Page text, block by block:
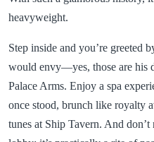
heavyweight.
Step inside and you’re greeted
would envy—yes, those are his
Palace Arms. Enjoy a spa
once stood, brunch like royalty
tunes at Ship Tavern. And